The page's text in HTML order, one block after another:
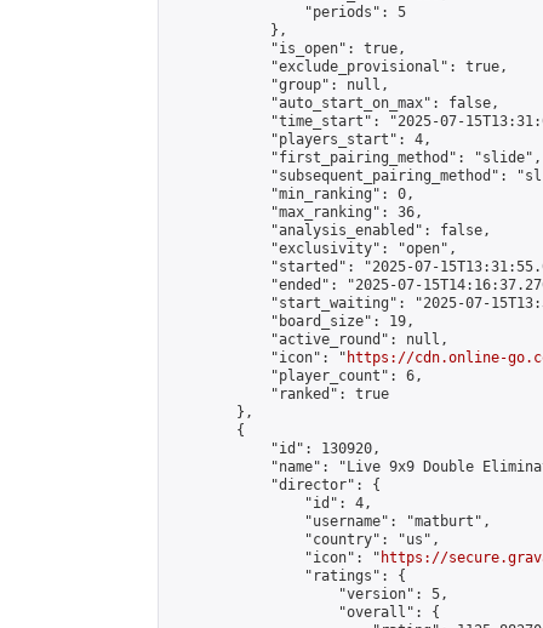
                "periods": 5
            },
            "is_open": true,
            "exclude_provisional": true,
            "group": null,
            "auto_start_on_max": false,
"time_start": "2025-07-
            "players_start": 4,
            "first_pairing_method": "slide",
"subsequent_pairing_method":
            "min_ranking": 0,
            "max_ranking": 36,
            "analysis_enabled": false,
            "exclusivity": "open",
"started": "2025-07-
"ended": "2025-07-
"start_waiting": "2025-07-
            "board_size": 19,
            "active_round": null,
            "icon": "
https://cdn.online-
            "player_count": 6,
            "ranked": true
        },
        {
            "id": 130920,
"name": "Live 9x9 Double
            "director": {
                "id": 4,
                "username": "matburt",
                "country": "us",
                "icon": "
https://
                "ratings": {
                    "version": 5,
                    "overall": {